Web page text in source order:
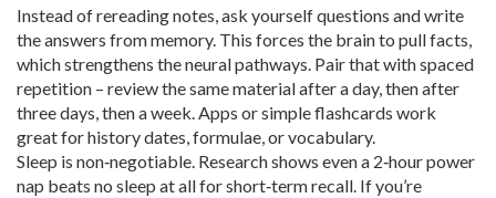
Instead of rereading notes, ask yourself questions and write
the answers from memory. This forces the brain to pull facts,
which strengthens the neural pathways. Pair that with spaced
repetition – review the same material after a day, then after
three days, then a week. Apps or simple flashcards work
great for history dates, formulae, or vocabulary.
Sleep is non‑negotiable. Research shows even a 2‑hour power
nap beats no sleep at all for short‑term recall. If you’re